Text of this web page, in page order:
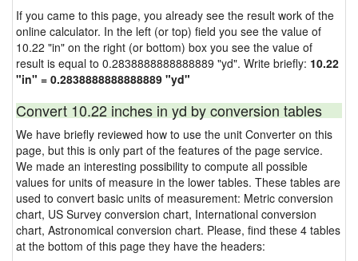
If you came to this page, you already see the result work of the
online calculator. In the left (or top) field you see the value of
10.22 "in" on the right (or bottom) box you see the value of
result is equal to 0.2838888888888889 "yd". Write briefly: 10.22
"in" = 0.2838888888888889 "yd"
Convert 10.22 inches in yd by conversion tables
We have briefly reviewed how to use the unit Converter on this
page, but this is only part of the features of the page service.
We made an interesting possibility to compute all possible
values for units of measure in the lower tables. These tables are
used to convert basic units of measurement: Metric conversion
chart, US Survey conversion chart, International conversion
chart, Astronomical conversion chart. Please, find these 4 tables
at the bottom of this page they have the headers: